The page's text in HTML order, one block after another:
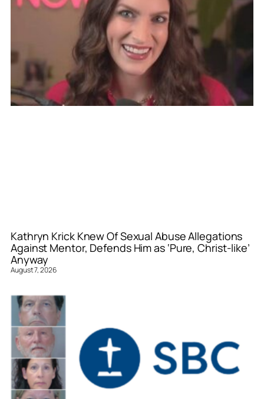
Kathryn Krick Knew Of Sexual Abuse Allegations
Against Mentor, Defends Him as ‘Pure, Christ-like’
Anyway
August 7, 2026